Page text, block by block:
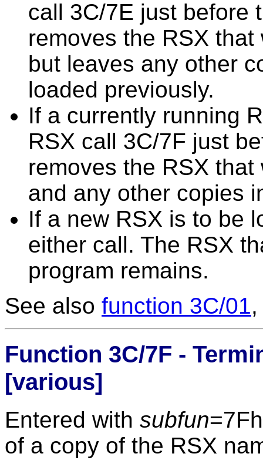
call 3C/7E just before
removes the RSX
but leaves any other
loaded previously.
If a currently running
RSX call 3C/7F just
removes the RSX
and any other copies
If a new RSX is to be
either call. The RSX
program remains.
See also function 3C/01
Function 3C/7F -
[various]
Entered with subfun
of a copy of the RSX